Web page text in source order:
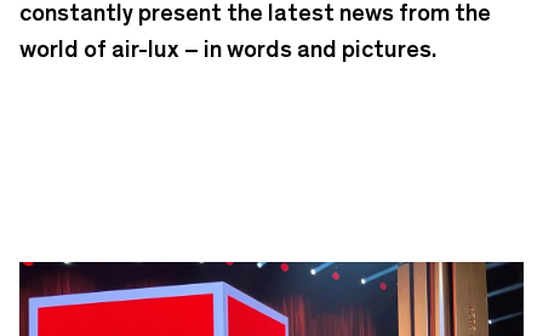
constantly present the latest news from the
world of air-lux – in words and pictures.